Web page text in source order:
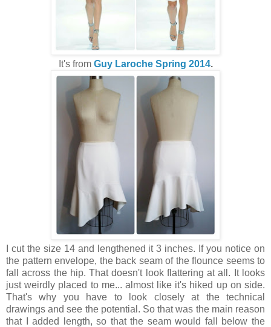
It's fromGuy Laroche Spring 2014.
I cut the size 14 and lengthened it 3 inches. If you notice on
the pattern envelope, the back seam of the flounce seems to
fall across the hip. That doesn't look flattering at all. It looks
just weirdly placed to me... almost like it's hiked up on side.
That's why you have to look closely at the technical
drawings and see the potential. So that was the main reason
that I added length, so that the seam would fall below the